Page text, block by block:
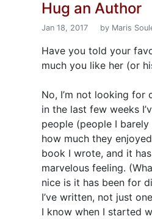
Hug an Author
Jan 18, 2017 by Maris
Have you told your
much you like her (or
No, I’m not looking for
in the last few weeks
people (people I
how much they
book I wrote, and it
marvelous feeling.
nice is it has been for
I’ve written, not just
I know when I started